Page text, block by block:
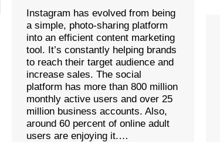
Instagram has evolved from being
a simple, photo-sharing platform
into an efficient content marketing
tool. It’s constantly helping brands
to reach their target audience and
increase sales. The social
platform has more than 800 million
monthly active users and over 25
million business accounts. Also,
around 60 percent of online adult
users are enjoying it.…